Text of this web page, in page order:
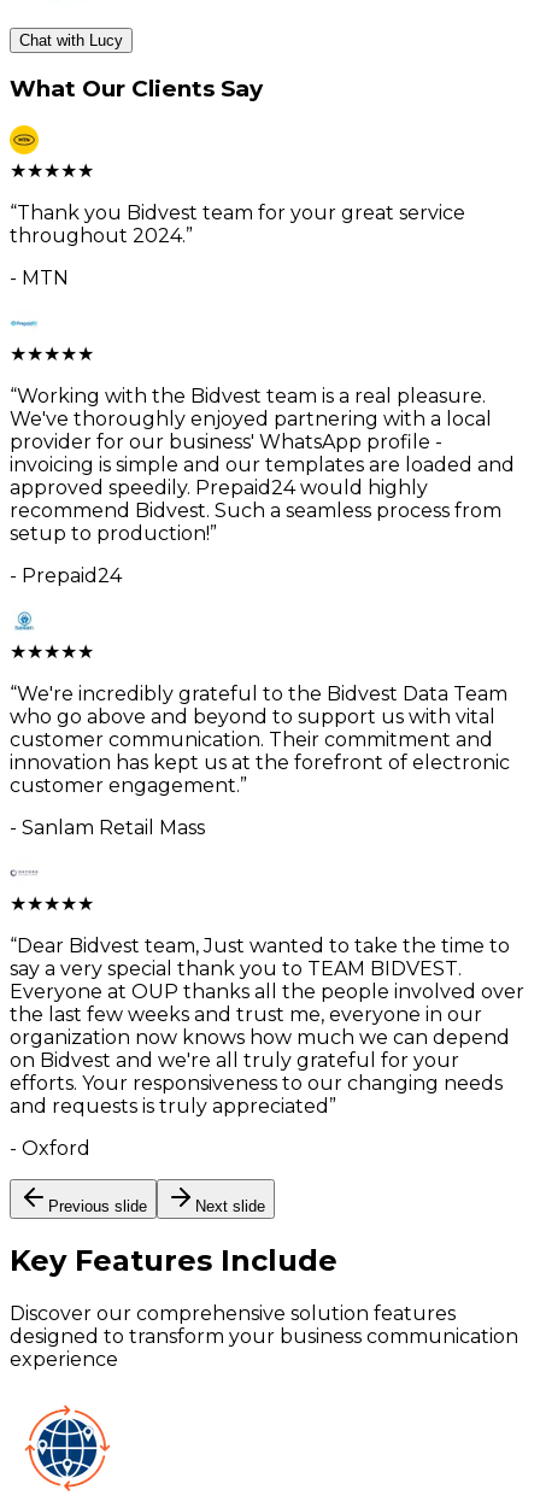
Chat with Lucy
What Our Clients Say
★★★★★
“Thank you Bidvest team for your great service
throughout 2024.”
- MTN
★★★★★
“Working with the Bidvest team is a real pleasure.
We've thoroughly enjoyed partnering with a local
provider for our business' WhatsApp profile -
invoicing is simple and our templates are loaded and
approved speedily. Prepaid24 would highly
recommend Bidvest. Such a seamless process from
setup to production!”
- Prepaid24
★★★★★
“We're incredibly grateful to the Bidvest Data Team
who go above and beyond to support us with vital
customer communication. Their commitment and
innovation has kept us at the forefront of electronic
customer engagement.”
- Sanlam Retail Mass
★★★★★
“Dear Bidvest team, Just wanted to take the time to
say a very special thank you to TEAM BIDVEST.
Everyone at OUP thanks all the people involved over
the last few weeks and trust me, everyone in our
organization now knows how much we can depend
on Bidvest and we're all truly grateful for your
efforts. Your responsiveness to our changing needs
and requests is truly appreciated ”
- Oxford
Previous slide Next slide
Key Features Include
Discover our comprehensive solution features
designed to transform your business communication
experience